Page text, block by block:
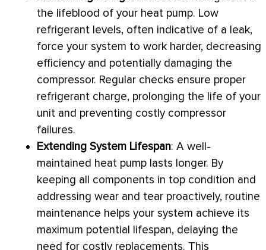
the lifeblood of your heat pump. Low
refrigerant levels, often indicative of a leak,
force your system to work harder, decreasing
efficiency and potentially damaging the
compressor. Regular checks ensure proper
refrigerant charge, prolonging the life of your
unit and preventing costly compressor
failures.
Extending System Lifespan: A well-
maintained heat pump lasts longer. By
keeping all components in top condition and
addressing wear and tear proactively, routine
maintenance helps your system achieve its
maximum potential lifespan, delaying the
need for costly replacements. This